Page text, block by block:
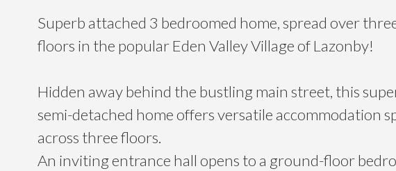
Superb attached 3 bedroomed home, spread over
floors in the popular Eden Valley Village of Lazonby!
Hidden away behind the bustling main street, this
semi-detached home offers versatile accommodation
across three floors.
An inviting entrance hall opens to a ground-floor